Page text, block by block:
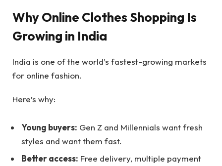
Why Online Clothes Shopping Is
Growing in India
India is one of the world’s fastest-growing markets
for online fashion.
Here’s why:
Young buyers: Gen Z and Millennials want fresh
styles and want them fast.
Better access: Free delivery, multiple payment